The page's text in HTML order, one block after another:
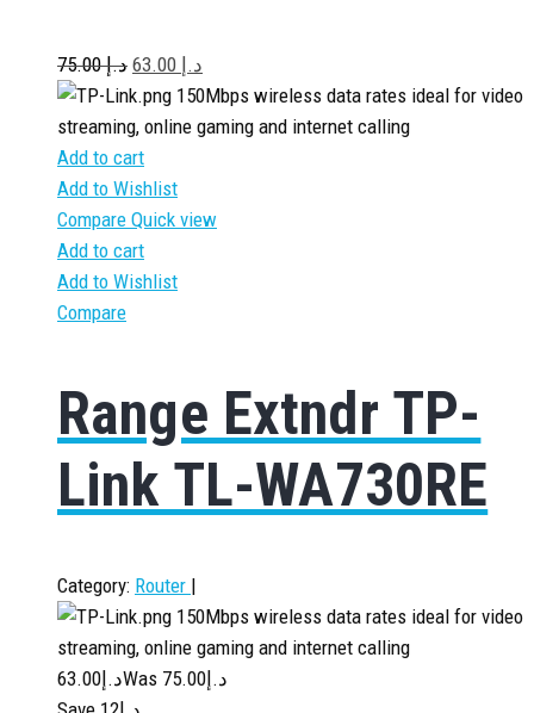
د.إ75.00 د.إ
150Mbps wireless data rates ideal for video
streaming, online gaming and internet calling
Add to cart
Add to Wishlist
Compare Quick view
Add to cart
Add to Wishlist
Compare
Range Extndr TP-
Link TL-WA730RE
Category: Router |
150Mbps wireless data rates ideal for video
streaming, online gaming and internet calling
د.إ 63.00 Was د.إ 75.00